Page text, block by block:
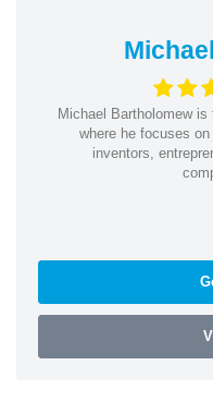
Michael Bartholomew is
where he focuses
inventors,